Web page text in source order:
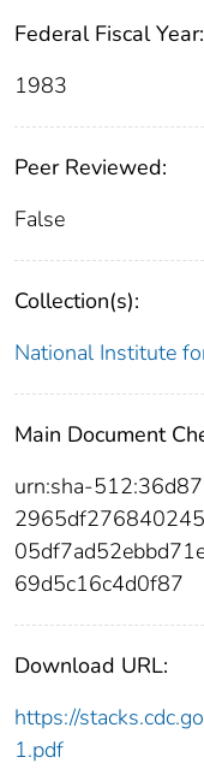
Federal Fiscal Year:
1983
Peer Reviewed:
False
Collection(s):
National Institute
Main Document
urn:sha-
69d5c16c4d0f87
Download URL:
https://
1.pdf